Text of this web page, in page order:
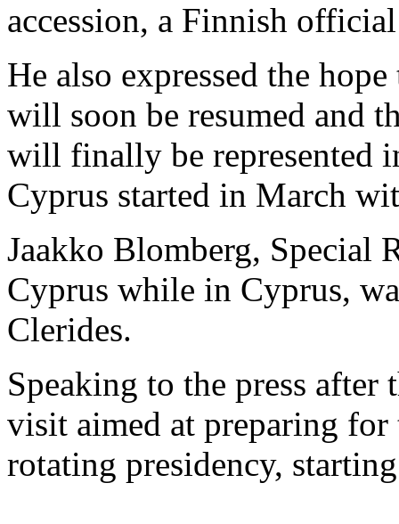
accession, a Finnish
He also expressed the
will soon be resumed and
will finally be represented
Cyprus started in March
Jaakko Blomberg, Special
Cyprus while in Cyprus,
Clerides.
Speaking to the press
visit aimed at preparing
rotating presidency,